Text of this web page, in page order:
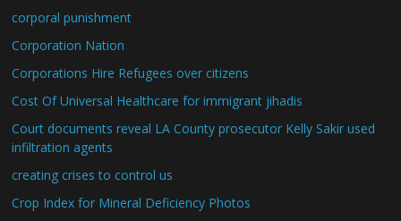
corporal punishment
Corporation Nation
Corporations Hire Refugees over citizens
Cost Of Universal Healthcare for immigrant jihadis
Court documents reveal LA County prosecutor Kelly Sakir used
infiltration agents
creating crises to control us
Crop Index for Mineral Deficiency Photos